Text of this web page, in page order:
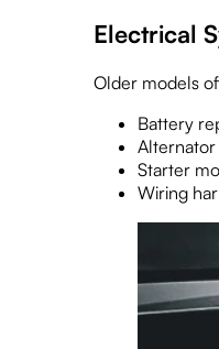
Electrical
Older models
Battery
Alternator
Starter
Wiring